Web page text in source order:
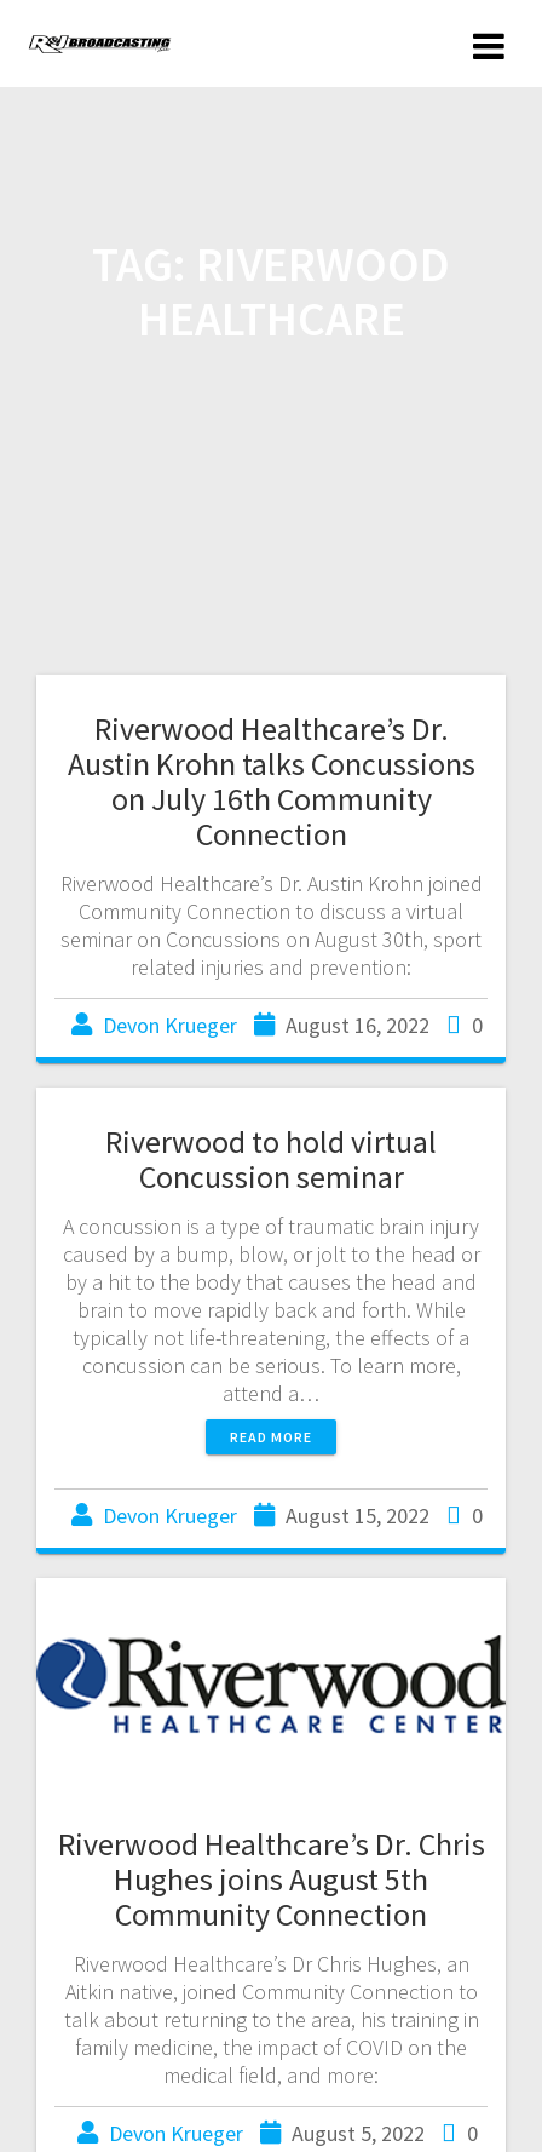
Riverwood Healthcare’s Dr.
Austin Krohn talks Concussions
on July 16th Community
Connection
Riverwood Healthcare’s Dr. Austin Krohn joined
Community Connection to discuss a virtual
seminar on Concussions on August 30th, sport
related injuries and prevention:
Devon Krueger August 16, 2022 0
Riverwood to hold virtual
Concussion seminar
A concussion is a type of traumatic brain injury
caused by a bump, blow, or jolt to the head or
by a hit to the body that causes the head and
brain to move rapidly back and forth. While
typically not life-threatening, the effects of a
concussion can be serious. To learn more,
attend a…
READ MORE
Devon Krueger August 15, 2022 0
Riverwood Healthcare’s Dr. Chris
Hughes joins August 5th
Community Connection
Riverwood Healthcare’s Dr Chris Hughes, an
Aitkin native, joined Community Connection to
talk about returning to the area, his training in
family medicine, the impact of COVID on the
medical field, and more:
Devon Krueger August 5, 2022 0